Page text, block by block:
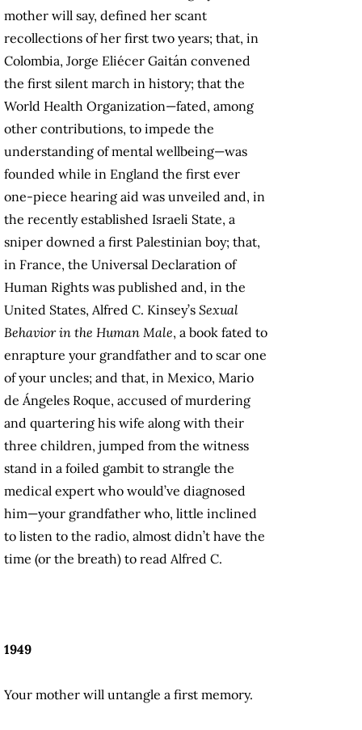
mother will say, defined her scant
recollections of her first two years; that, in
Colombia, Jorge Eliécer Gaitán convened
the first silent march in history; that the
World Health Organization—fated, among
other contributions, to impede the
understanding of mental wellbeing—was
founded while in England the first ever
one-piece hearing aid was unveiled and, in
the recently established Israeli State, a
sniper downed a first Palestinian boy; that,
in France, the Universal Declaration of
Human Rights was published and, in the
United States, Alfred C. Kinsey’s Sexual
Behavior in the Human Male, a book fated to
enrapture your grandfather and to scar one
of your uncles; and that, in Mexico, Mario
de Ángeles Roque, accused of murdering
and quartering his wife along with their
three children, jumped from the witness
stand in a foiled gambit to strangle the
medical expert who would’ve diagnosed
him—your grandfather who, little inclined
to listen to the radio, almost didn’t have the
time (or the breath) to read Alfred C.
1949
Your mother will untangle a first memory.